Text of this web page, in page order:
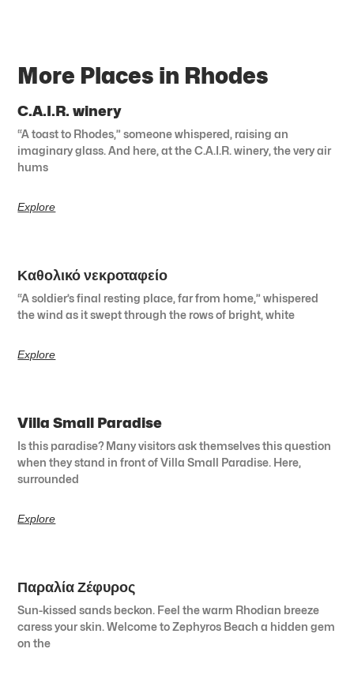
More Places in Rhodes
C.A.I.R. winery
“A toast to Rhodes,” someone whispered, raising an
imaginary glass. And here, at the C.A.I.R. winery, the very air
hums
Explore
Καθολικό νεκροταφείο
“A soldier’s final resting place, far from home,” whispered
the wind as it swept through the rows of bright, white
Explore
Villa Small Paradise
Is this paradise? Many visitors ask themselves this question
when they stand in front of Villa Small Paradise. Here,
surrounded
Explore
Παραλία Ζέφυρος
Sun-kissed sands beckon. Feel the warm Rhodian breeze
caress your skin. Welcome to Zephyros Beach a hidden gem
on the